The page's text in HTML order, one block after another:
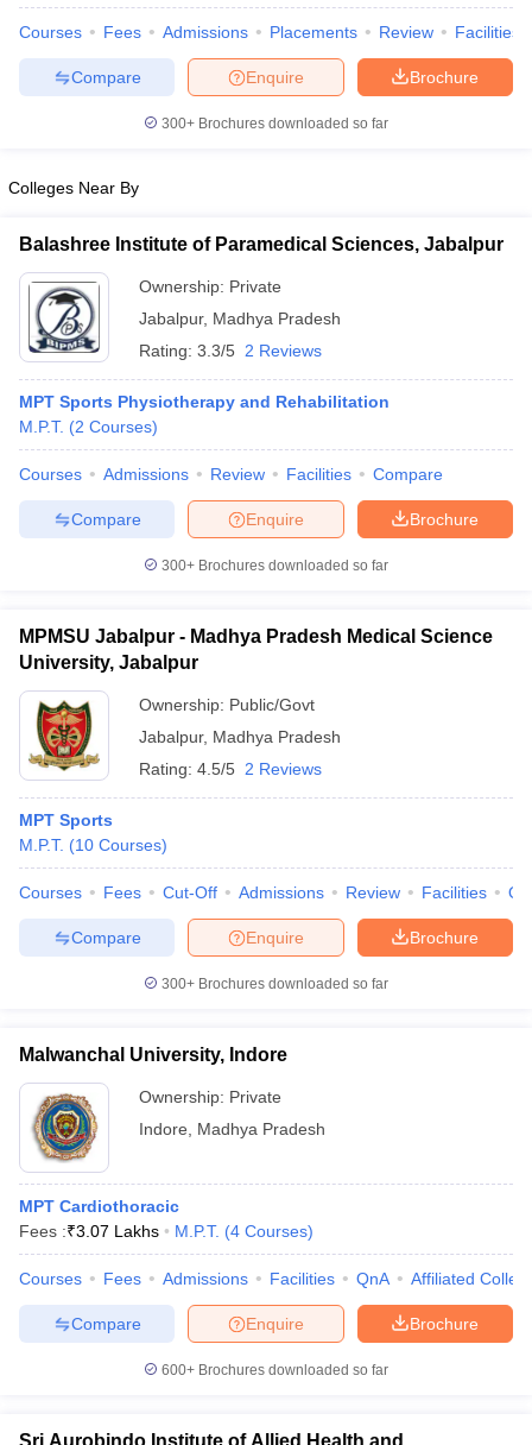
Courses Fees Admissions Placements Review Facilities
Brochure
Enquire
Compare
300+ Brochures downloaded so far
Colleges Near By
Balashree Institute of Paramedical Sciences, Jabalpur
Ownership: Private
Jabalpur, Madhya Pradesh
Rating: 3.3/5 2 Reviews
MPT Sports Physiotherapy and Rehabilitation
M.P.T. (2 Courses)
Courses Admissions Review Facilities Compare
Brochure
Enquire
Compare
300+ Brochures downloaded so far
MPMSU Jabalpur - Madhya Pradesh Medical Science
University, Jabalpur
Ownership: Public/Govt
Jabalpur, Madhya Pradesh
Rating: 4.5/5 2 Reviews
MPT Sports
M.P.T. (10 Courses)
Courses Fees Cut-Off Admissions Review Facilities
Brochure
Enquire
Compare
300+ Brochures downloaded so far
Malwanchal University, Indore
Ownership: Private
Indore
Madhya Pradesh
MPT Cardiothoracic
Fees :₹3.07 Lakhs M.P.T. (4 Courses)
Courses Fees Admissions Facilities QnA Affiliated
Brochure
Enquire
Compare
600+ Brochures downloaded so far
Sri Aurobindo Institute of Allied Health and